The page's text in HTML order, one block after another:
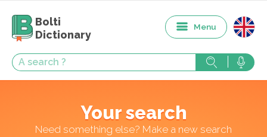
Bolti
Dictionary
Menu
Your search
Need something else? Make a new search